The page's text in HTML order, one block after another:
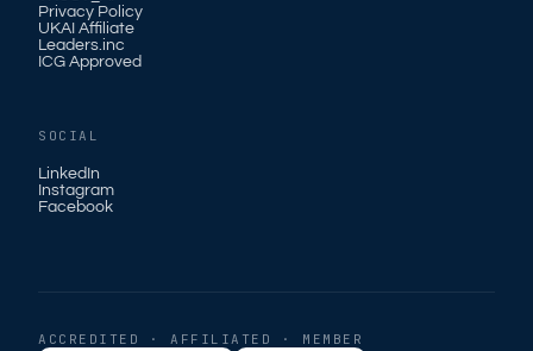
Privacy Policy
UKAI Affiliate
Leaders.inc
ICG Approved
SOCIAL
LinkedIn
Instagram
Facebook
ACCREDITED · AFFILIATED · MEMBER